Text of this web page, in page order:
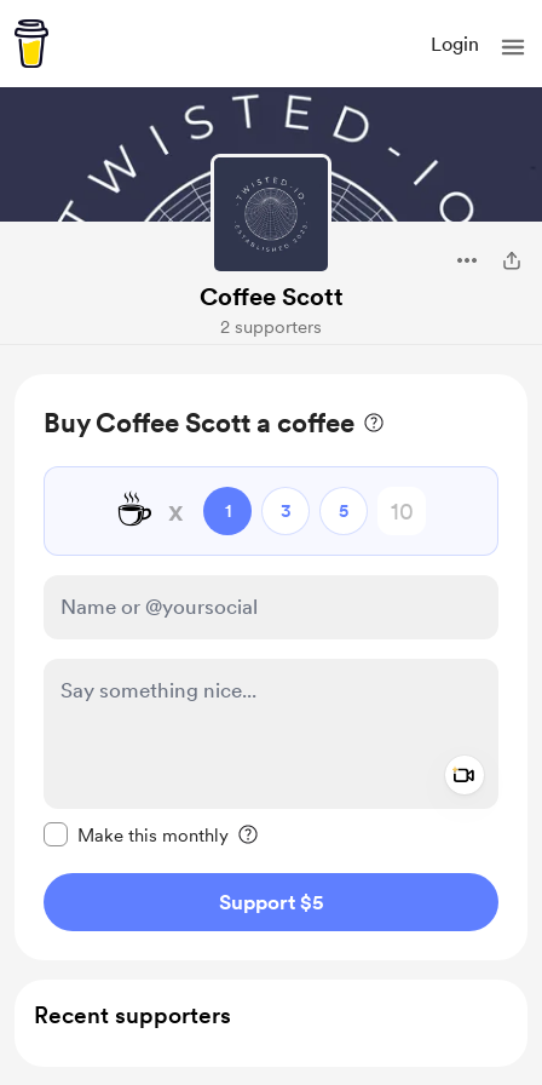
Login
Coffee Scott
2 supporters
Buy Coffee Scott a coffee
☕ x 1 3 5
Make this monthly
Support $5
Recent supporters